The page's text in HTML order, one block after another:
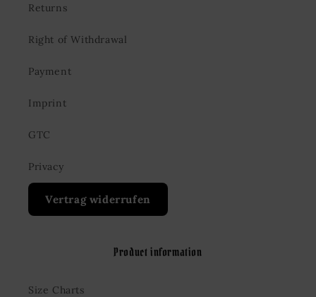
Returns
Right of Withdrawal
Payment
Imprint
GTC
Privacy
Vertrag widerrufen
Product information
Size Charts